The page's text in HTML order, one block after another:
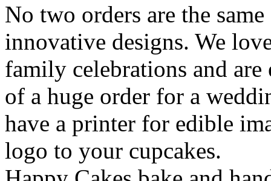
No two orders are the
innovative designs. We
family celebrations and
of a huge order for a
have a printer for edible
logo to your cupcakes.